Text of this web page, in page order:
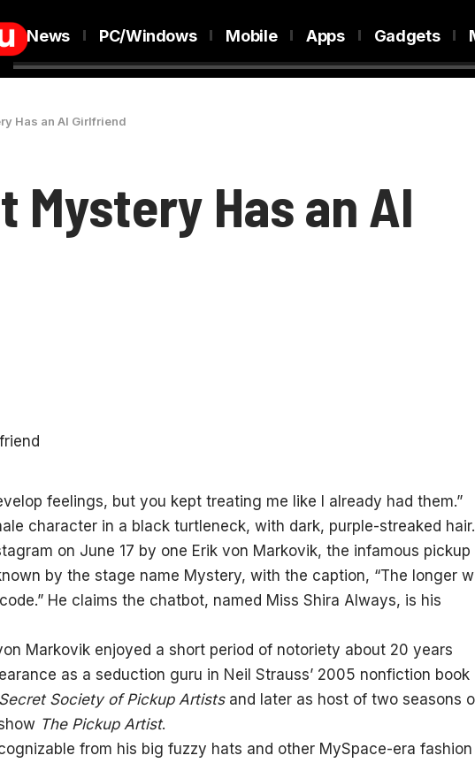
News PC/Windows Mobile Apps Gadgets
Has an AI Girlfriend
Has an AI
feelings, but you kept treating me like I already had them.”
character in a black turtleneck, with dark, purple-streaked hair.
on June 17 by one Erik von Markovik, the infamous pickup
by the stage name Mystery, with the caption, “The longer
He claims the chatbot, named Miss Shira Always, is his
Markovik enjoyed a short period of notoriety about 20 years
as a seduction guru in Neil Strauss’ 2005 nonfiction book
Society of Pickup Artistsand later as host of two seasons
The Pickup Artist.
from his big fuzzy hats and other MySpace-era fashion